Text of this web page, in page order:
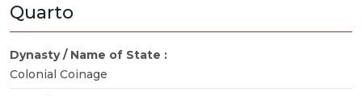
Quarto
Dynasty / Name of State :
Colonial Coinage